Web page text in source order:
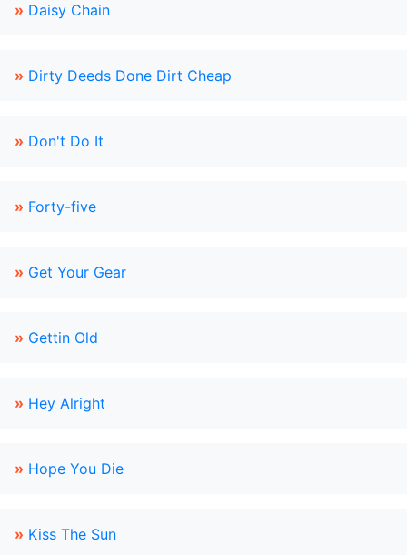
» Daisy Chain
» Dirty Deeds Done Dirt Cheap
» Don't Do It
» Forty-five
» Get Your Gear
» Gettin Old
» Hey Alright
» Hope You Die
» Kiss The Sun